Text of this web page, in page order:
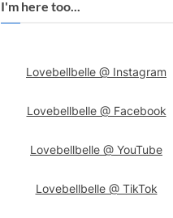
I'm here too...
Lovebellbelle @ Instagram
Lovebellbelle @ Facebook
Lovebellbelle @ YouTube
Lovebellbelle @ TikTok